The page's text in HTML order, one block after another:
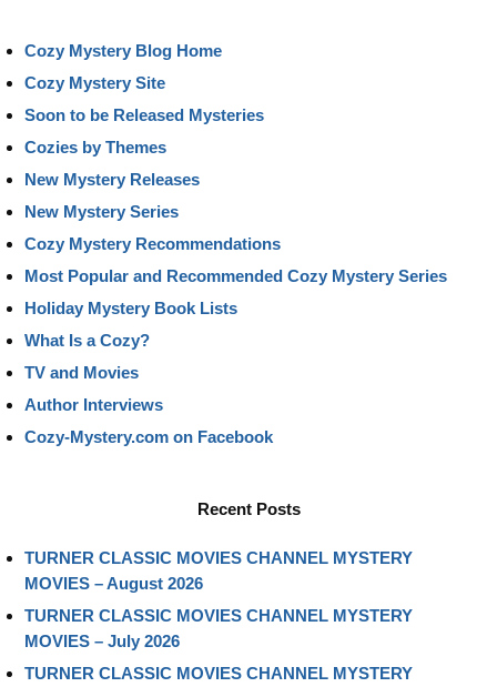
Cozy Mystery Blog Home
Cozy Mystery Site
Soon to be Released Mysteries
Cozies by Themes
New Mystery Releases
New Mystery Series
Cozy Mystery Recommendations
Most Popular and Recommended Cozy Mystery Series
Holiday Mystery Book Lists
What Is a Cozy?
TV and Movies
Author Interviews
Cozy-Mystery.com on Facebook
Recent Posts
TURNER CLASSIC MOVIES CHANNEL MYSTERY
MOVIES – August 2026
TURNER CLASSIC MOVIES CHANNEL MYSTERY
MOVIES – July 2026
TURNER CLASSIC MOVIES CHANNEL MYSTERY